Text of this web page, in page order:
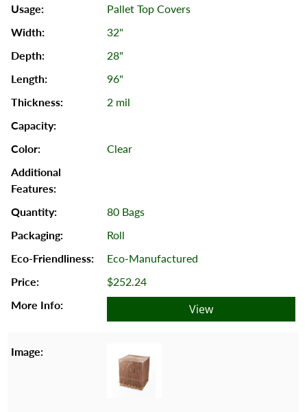
Pallet Top Covers
32"
28"
96"
2 mil
Clear
80 Bags
Roll
Eco-Manufactured
$252.24
View